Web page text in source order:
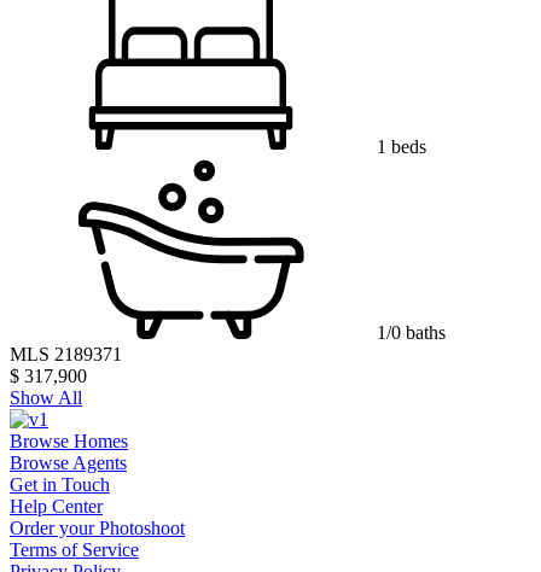
1 beds
1/0 baths
MLS 2189371
$ 317,900
Show All
Browse Homes
Browse Agents
Get in Touch
Help Center
Order your Photoshoot
Terms of Service